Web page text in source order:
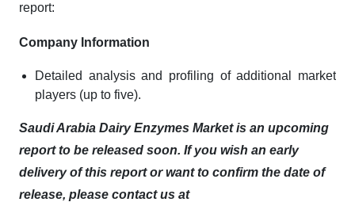
report:
Company Information
Detailed analysis and profiling of additional market
players (up to five).
Saudi Arabia Dairy Enzymes Market is an upcoming
report to be released soon. If you wish an early
delivery of this report or want to confirm the date of
release, please contact us at